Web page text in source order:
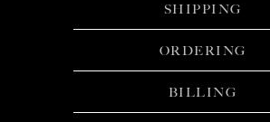
SHIPPING
ORDERING
BILLING